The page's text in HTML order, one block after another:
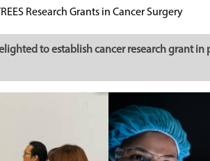
Research Grants in Cancer Surgery
to establish cancer research grant